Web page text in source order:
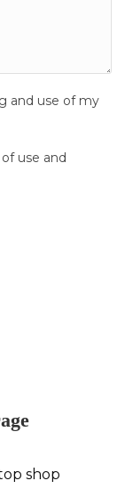
and use of my
use and
shop